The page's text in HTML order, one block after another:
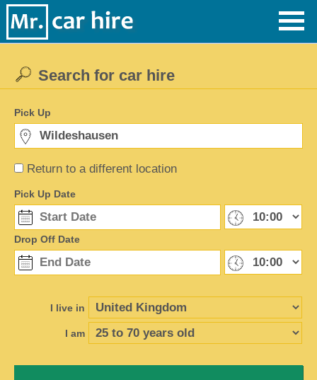
Return to a different location
Search for car hire
Pick Up
Pick Up Date
Drop Off Date
I live in
I am